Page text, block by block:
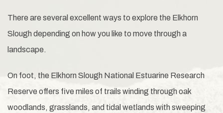
There are several excellent ways to explore the Elkhorn
Slough depending on how you like to move through a
landscape.
On foot, the Elkhorn Slough National Estuarine Research
Reserve offers five miles of trails winding through oak
woodlands, grasslands, and tidal wetlands with sweeping